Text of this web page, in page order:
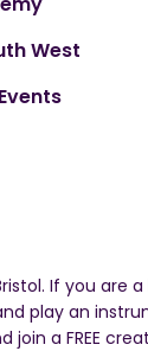
West
If you are
play an
join a FREE